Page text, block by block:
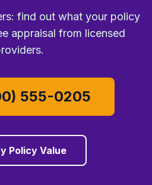
find out what your policy
appraisal from licensed
555-0205
Policy Value